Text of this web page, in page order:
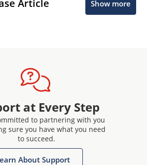
Article Show more
at Every Step
to partnering with you
sure you have what you need
to succeed.
About Support